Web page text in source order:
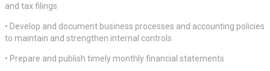
and tax filings
• Develop and document business processes and accounting policies
to maintain and strengthen internal controls
• Prepare and publish timely monthly financial statements